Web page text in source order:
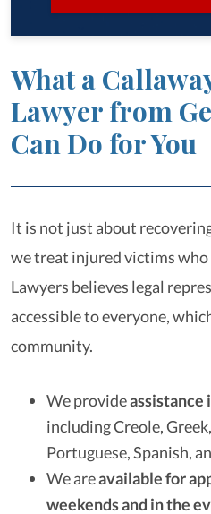
What a
Lawyer from
Can Do for You
It is not just about
we treat injured victims who
Lawyers believes legal
accessible to everyone,
community.
We provideassistance
including Creole,
Portuguese, Spanish,
We areavailable for
weekends and in the